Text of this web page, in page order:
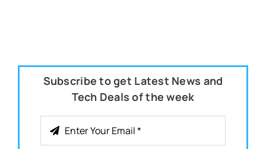
Subscribe to get Latest News and
Tech Deals of the week